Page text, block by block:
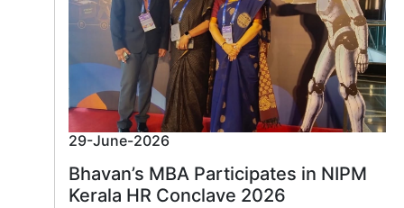
29-June-2026
Bhavan’s MBA Participates in NIPM
Kerala HR Conclave 2026